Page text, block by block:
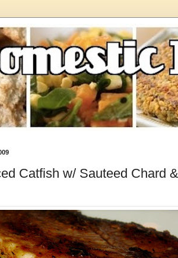
Catfish w/ Sauteed Chard